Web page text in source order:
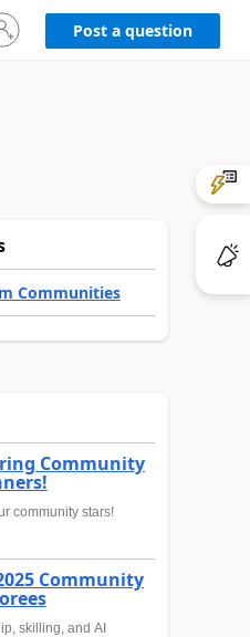
Post a question
Communities
Community
community stars!
Community
skilling, and AI